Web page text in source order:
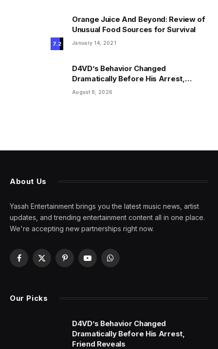
7.2
Orange Juice And Beyond: Review of
Unusual Food Sources for Survival
January 14, 2021
D4VD’s Behavior Changed
Dramatically Before His Arrest,
Friend Reveals
August 9, 2026
About Us
Yasah Entertainment brings you the latest music news, artist
updates, and trending entertainment content all in one place.
We're accepting new partnerships right now.
Facebook
X
PinterestYouTubeWhatsApp
Our Picks
D4VD’s Behavior Changed
Dramatically Before His Arrest,
Friend Reveals